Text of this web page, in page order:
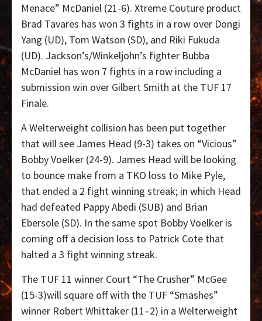
Menace” McDaniel (21-6). Xtreme Couture product
Brad Tavares has won 3 fights in a row over Dongi
Yang (UD), Tom Watson (SD), and Riki Fukuda
(UD). Jackson’s/Winkeljohn’s fighter Bubba
McDaniel has won 7 fights in a row including a
submission win over Gilbert Smith at the TUF 17
Finale.
A Welterweight collision has been put together
that will see James Head (9-3) takes on “Vicious”
Bobby Voelker (24-9). James Head will be looking
to bounce make from a TKO loss to Mike Pyle,
that ended a 2 fight winning streak; in which Head
had defeated Pappy Abedi (SUB) and Brian
Ebersole (SD). In the same spot Bobby Voelker is
coming off a decision loss to Patrick Cote that
halted a 3 fight winning streak.
The TUF 11 winner Court “The Crusher” McGee
(15-3)will square off with the TUF “Smashes”
winner Robert Whittaker (11–2) in a Welterweight